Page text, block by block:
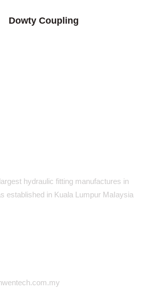
Dowty Coupling
hydraulic fitting manufactures in
established in Kuala Lumpur MaIaysia